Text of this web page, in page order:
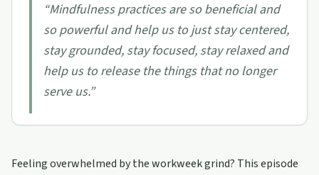
“Mindfulness practices are so beneficial and
so powerful and help us to just stay centered,
stay grounded, stay focused, stay relaxed and
help us to release the things that no longer
serve us.”
Feeling overwhelmed by the workweek grind? This episode